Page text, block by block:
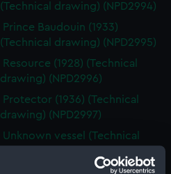
(Technical drawing) (NPD2994)
Prince Baudouin (1933)
(Technical drawing) (NPD2995)
Resource (1928) (Technical
drawing) (NPD2996)
Protector (1936) (Technical
drawing) (NPD2997)
Unknown vessel (Technical